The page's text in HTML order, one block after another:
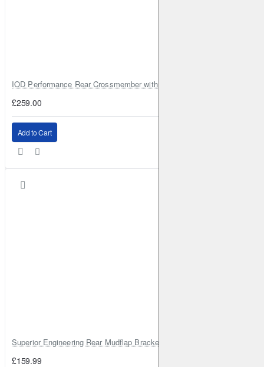
IOD Performance Rear Crossmember with Coil Spring Seats – Nissan
£259.00
Add to Cart
Superior Engineering Rear Mudflap Bracket Kit Toyota Land Cruiser
£159.99